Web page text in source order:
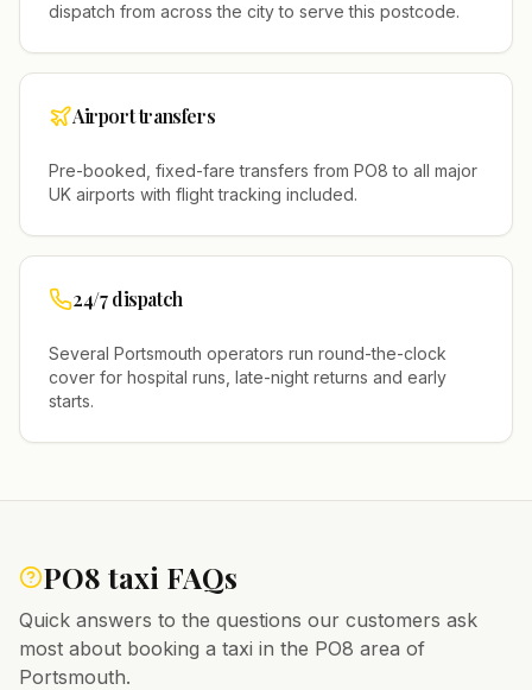
dispatch from across the city to serve this postcode.
Airport transfers
Pre-booked, fixed-fare transfers from PO8 to all major
UK airports with flight tracking included.
24/7 dispatch
Several Portsmouth operators run round-the-clock
cover for hospital runs, late-night returns and early
starts.
PO8 taxi FAQs
Quick answers to the questions our customers ask
most about booking a taxi in the PO8 area of
Portsmouth.